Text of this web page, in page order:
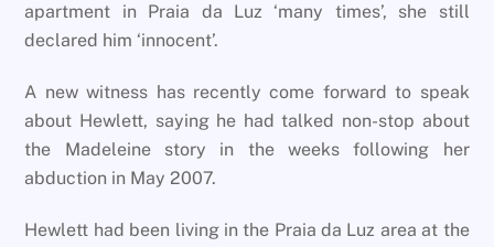
apartment in Praia da Luz ‘many times’, she still
declared him ‘innocent’.
A new witness has recently come forward to speak
about Hewlett, saying he had talked non-stop about
the Madeleine story in the weeks following her
abduction in May 2007.
Hewlett had been living in the Praia da Luz area at the